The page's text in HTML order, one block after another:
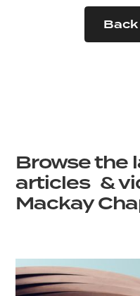
Browse the
articles &
Mackay